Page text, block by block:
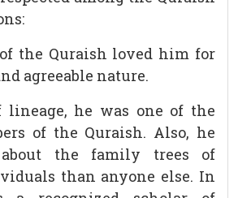
the Quraish loved him for
agreeable nature.
he was one of the
of the Quraish. Also, he
the family trees of
than anyone else. In